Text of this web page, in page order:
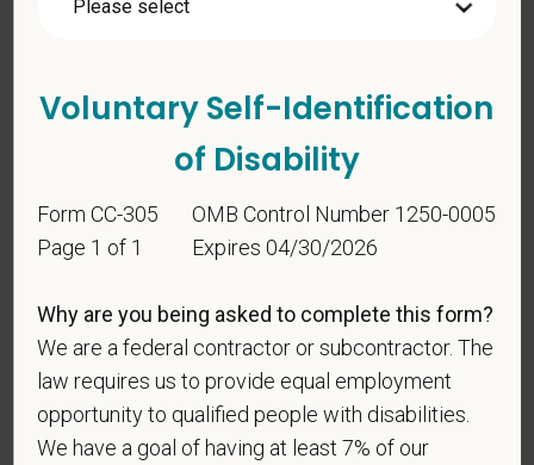
As set forth in PetVet Care Centers’s Equal
Employment Opportunity policy, we do not
status under any applicable law.
Race
Gender
Voluntary Self-Identification
of Disability
Form CC-305
Page 1 of 1
OMB Control Number 1250-0005
Expires 04/30/2026
Why are you being asked to complete this form?
We are a federal contractor or subcontractor. The
law requires us to provide equal employment
opportunity to qualified people with disabilities.
We have a goal of having at least 7% of our